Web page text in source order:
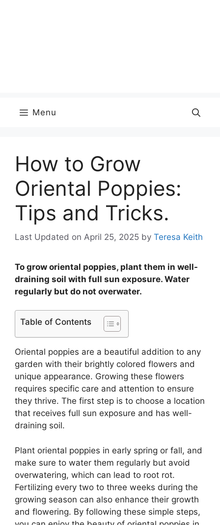
Menu
How to Grow
Oriental Poppies:
Tips and Tricks.
Last Updated on April 25, 2025 by Teresa Keith
To grow oriental poppies, plant them in well-
draining soil with full sun exposure. Water
regularly but do not overwater.
Table of Contents
Oriental poppies are a beautiful addition to any
garden with their brightly colored flowers and
unique appearance. Growing these flowers
requires specific care and attention to ensure
they thrive. The first step is to choose a location
that receives full sun exposure and has well-
draining soil.
Plant oriental poppies in early spring or fall, and
make sure to water them regularly but avoid
overwatering, which can lead to root rot.
Fertilizing every two to three weeks during the
growing season can also enhance their growth
and flowering. By following these simple steps,